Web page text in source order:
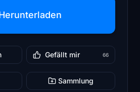
Gefällt mir 66
Sammlung